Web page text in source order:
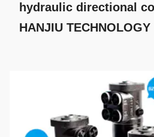
hydraulic directional
HANJIU TECHNOLOGY